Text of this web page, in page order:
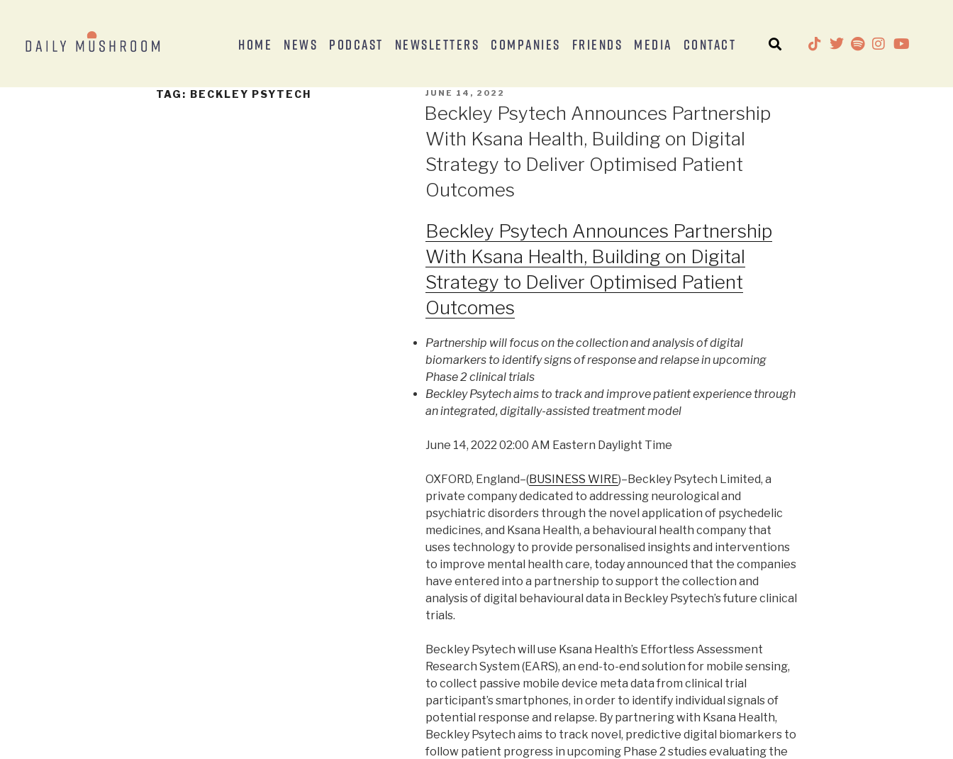
Home News Podcast Newsletters Companies Friends Media Contact
TAG: BECKLEY PSYTECH JUNE 14, 2022
Beckley Psytech Announces Partnership
With Ksana Health, Building on Digital
Strategy to Deliver Optimised Patient
Outcomes
Beckley Psytech Announces Partnership
With Ksana Health, Building on Digital
Strategy to Deliver Optimised Patient
Outcomes
Partnership will focus on the collection and analysis of digital
biomarkers to identify signs of response and relapse in upcoming
Phase 2 clinical trials
Beckley Psytech aims to track and improve patient experience through
an integrated, digitally-assisted treatment model
June 14, 2022 02:00 AM Eastern Daylight Time
OXFORD, England–(BUSINESS WIRE)–Beckley Psytech Limited, a
private company dedicated to addressing neurological and
psychiatric disorders through the novel application of psychedelic
medicines, and Ksana Health, a behavioural health company that
uses technology to provide personalised insights and interventions
to improve mental health care, today announced that the companies
have entered into a partnership to support the collection and
analysis of digital behavioural data in Beckley Psytech’s future clinical
trials.
Beckley Psytech will use Ksana Health’s Effortless Assessment
Research System (EARS), an end-to-end solution for mobile sensing,
to collect passive mobile device meta data from clinical trial
participant’s smartphones, in order to identify individual signals of
potential response and relapse. By partnering with Ksana Health,
Beckley Psytech aims to track novel, predictive digital biomarkers to
follow patient progress in upcoming Phase 2 studies evaluating the